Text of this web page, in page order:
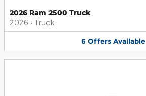
2026 Ram 2500 Truck
2026 • Truck
6 Offers Available